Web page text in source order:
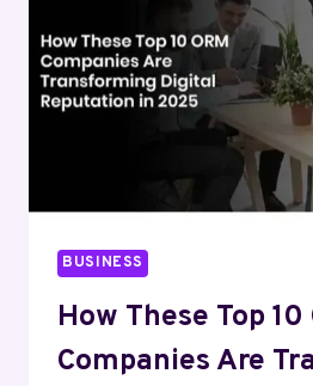
BUSINESS
How These Top 10
Companies Are